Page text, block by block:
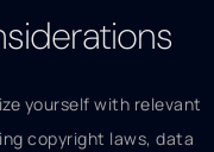
yourself with relevant
copyright laws, data